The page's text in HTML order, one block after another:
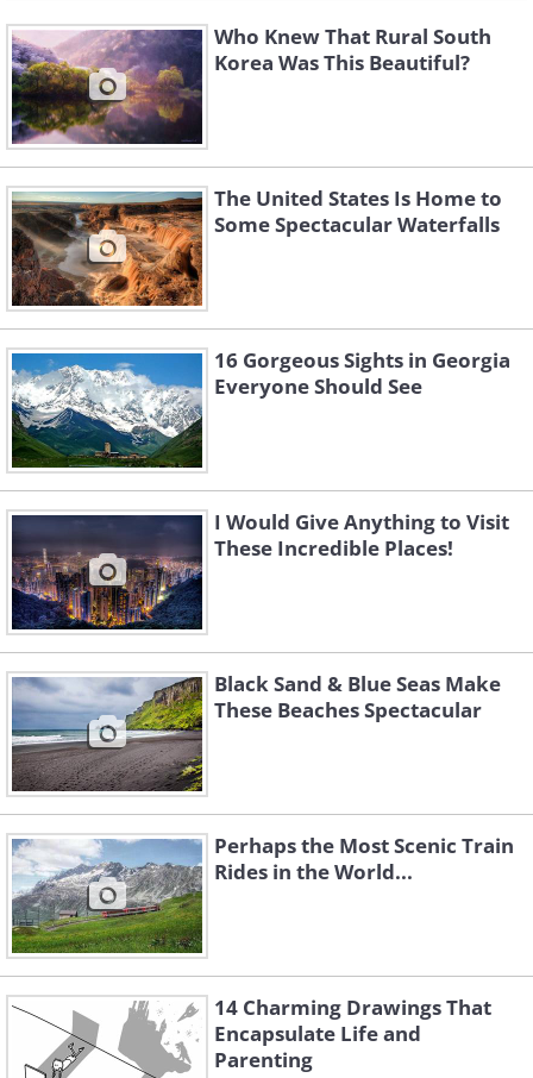
Mountains
California
Yosemite National Park
Colorado
Maroon Bells, Elk Mountains
Who Knew That Rural South
Korea Was This Beautiful?
The United States Is Home to
Some Spectacular Waterfalls
16 Gorgeous Sights in Georgia
Everyone Should See
I Would Give Anything to Visit
These Incredible Places!
Black Sand & Blue Seas Make
These Beaches Spectacular
Perhaps the Most Scenic Train
Rides in the World...
14 Charming Drawings That
Encapsulate Life and
Parenting